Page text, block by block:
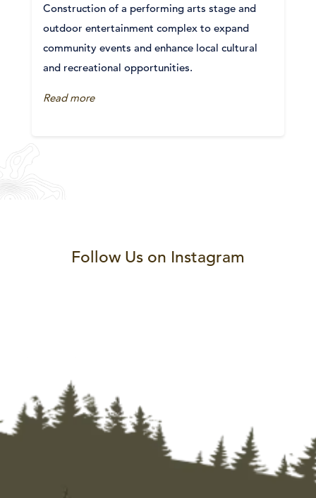
Construction of a performing arts stage and
outdoor entertainment complex to expand
community events and enhance local cultural
and recreational opportunities.
Read more
Follow Us on Instagram